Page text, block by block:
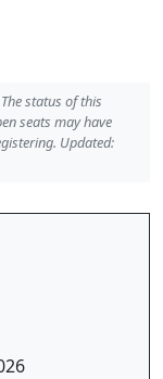
status of this
seats may have
Updated: